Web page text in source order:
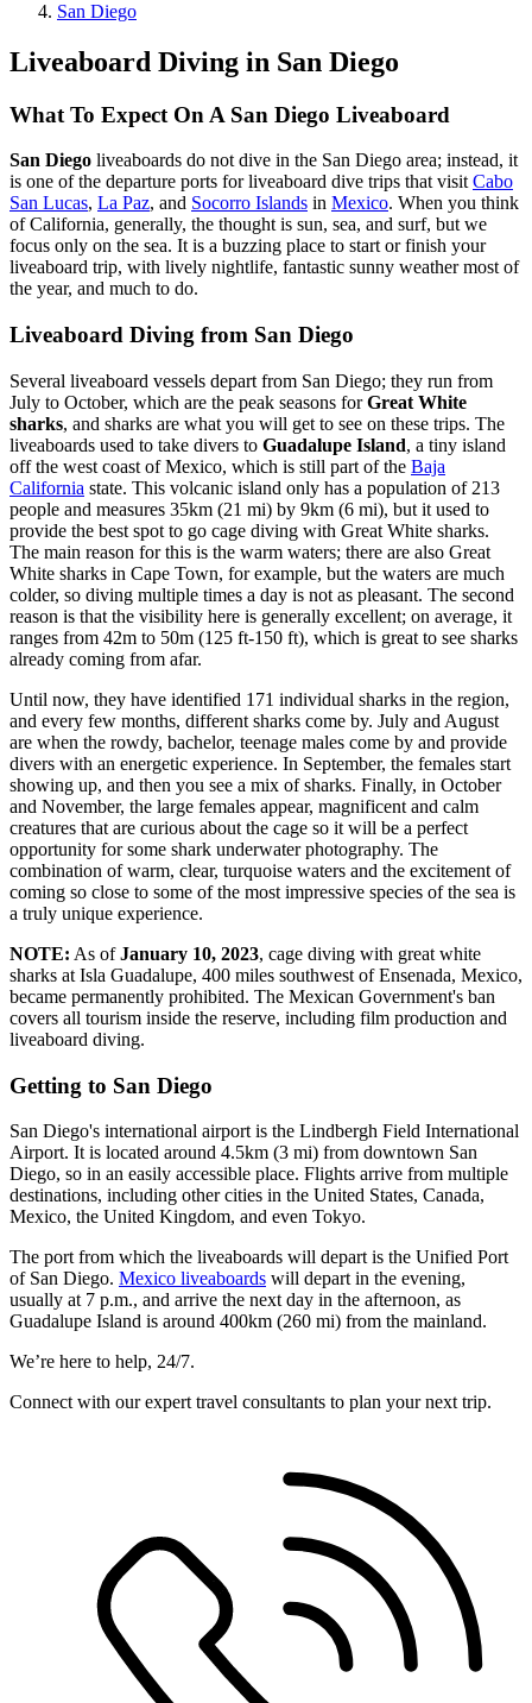
San Diego
Liveaboard Diving in San Diego
What To Expect On A San Diego Liveaboard
San Diego liveaboards do not dive in the San Diego area; instead, it
is one of the departure ports for liveaboard dive trips that visitCabo
San Lucas, La Paz, and Socorro Islands in Mexico. When you think
of California, generally, the thought is sun, sea, and surf, but we
focus only on the sea. It is a buzzing place to start or finish your
liveaboard trip, with lively nightlife, fantastic sunny weather most of
the year, and much to do.
Liveaboard Diving from San Diego
Several liveaboard vessels depart from San Diego; they run from
July to October, which are the peak seasons forGreat White
sharks, and sharks are what you will get to see on these trips. The
liveaboards used to take divers to Guadalupe Island, a tiny island
off the west coast of Mexico, which is still part of the Baja
California state. This volcanic island only has a population of 213
people and measures 35km (21 mi) by 9km (6 mi), but it used to
provide the best spot to go cage diving with Great White sharks.
The main reason for this is the warm waters; there are also Great
White sharks in Cape Town, for example, but the waters are much
colder, so diving multiple times a day is not as pleasant. The second
reason is that the visibility here is generally excellent; on average, it
ranges from 42m to 50m (125 ft-150 ft), which is great to see sharks
already coming from afar.
Until now, they have identified 171 individual sharks in the region,
and every few months, different sharks come by. July and August
are when the rowdy, bachelor, teenage males come by and provide
divers with an energetic experience. In September, the females start
showing up, and then you see a mix of sharks. Finally, in October
and November, the large females appear, magnificent and calm
creatures that are curious about the cage so it will be a perfect
opportunity for some shark underwater photography. The
combination of warm, clear, turquoise waters and the excitement of
coming so close to some of the most impressive species of the sea is
a truly unique experience.
NOTE: As ofJanuary 10, 2023, cage diving with great white
sharks at Isla Guadalupe, 400 miles southwest of Ensenada, Mexico,
became permanently prohibited. The Mexican Government's ban
covers all tourism inside the reserve, including film production and
liveaboard diving.
Getting to San Diego
San Diego's international airport is the Lindbergh Field International
Airport. It is located around 4.5km (3 mi) from downtown San
Diego, so in an easily accessible place. Flights arrive from multiple
destinations, including other cities in the United States, Canada,
Mexico, the United Kingdom, and even Tokyo.
The port from which the liveaboards will depart is the Unified Port
of San Diego. Mexico liveaboards will depart in the evening,
usually at 7 p.m., and arrive the next day in the afternoon, as
Guadalupe Island is around 400km (260 mi) from the mainland.
We’re here to help, 24/7.
Connect with our expert travel consultants to plan your next trip.